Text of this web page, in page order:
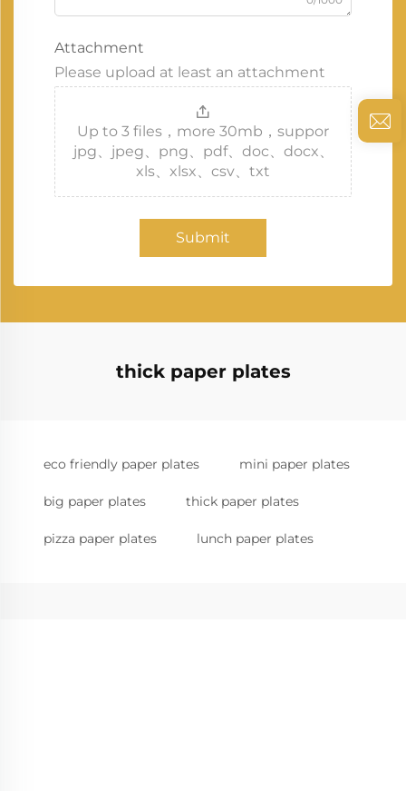
Attachment
Please upload at least an attachment
Up to 3 files，more 30mb，suppor
jpg、jpeg、png、pdf、doc、docx、
xls、xlsx、csv、txt
Submit
thick paper plates
eco friendly paper plates mini paper plates
big paper plates thick paper plates
pizza paper plates lunch paper plates